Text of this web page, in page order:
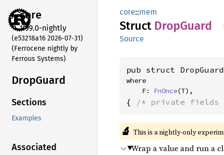
core
1.99.0-nightly
(e53218a16 2026-07-31)
(Ferrocene nightly by
Ferrous Systems)
DropGuard
Sections
Examples
Associated
core::mem
Struct DropGuard
Source
pub struct
where
    F:
FnOnce(T),
{ /* private fields
🔬 This is a nightly-only
Wrap a value and run a